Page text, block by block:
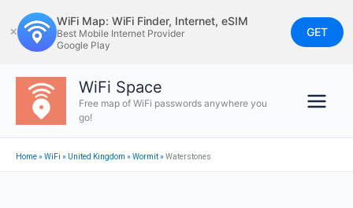
to
content
✕
WiFi Map: WiFi Finder, Internet, eSIM
Best Mobile Internet Provider
Google Play
GET
WiFi Space
Free map of WiFi passwords anywhere you
go!
Home»WiFi » United Kingdom »Wormit»Waterstones